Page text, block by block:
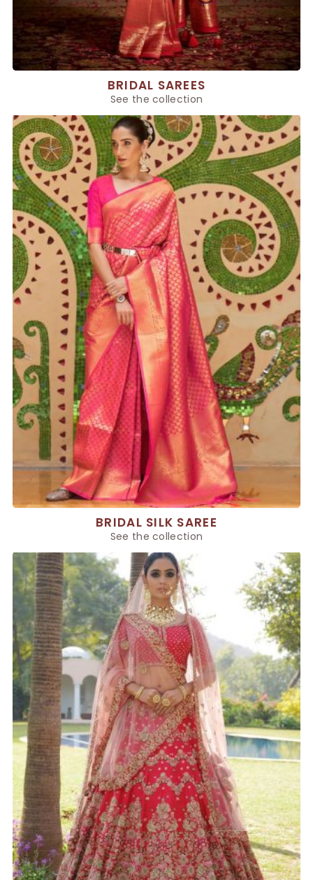
BRIDAL SAREES
See the collection
BRIDAL SILK SAREE
See the collection